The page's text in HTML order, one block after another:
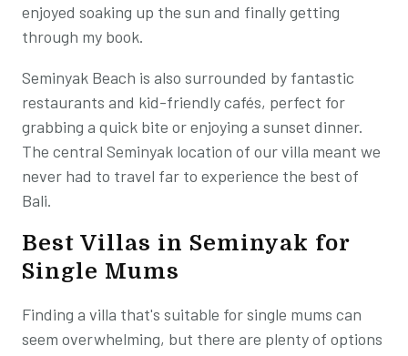
enjoyed soaking up the sun and finally getting
through my book.
Seminyak Beach is also surrounded by fantastic
restaurants and kid-friendly cafés, perfect for
grabbing a quick bite or enjoying a sunset dinner.
The central Seminyak location of our villa meant we
never had to travel far to experience the best of
Bali.
Best Villas in Seminyak for
Single Mums
Finding a villa that's suitable for single mums can
seem overwhelming, but there are plenty of options